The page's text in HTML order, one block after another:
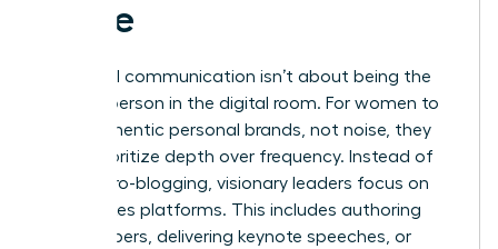
Noise
High-level communication isn’t about being the
loudest person in the digital room. For women to
build authentic personal brands, not noise, they
must prioritize depth over frequency. Instead of
daily micro-blogging, visionary leaders focus on
high-stakes platforms. This includes authoring
white papers, delivering keynote speeches, or